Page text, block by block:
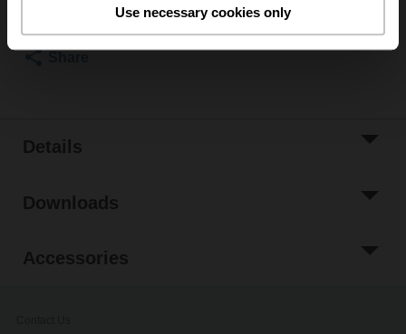
Use necessary cookies only
Details
Downloads
Accessories